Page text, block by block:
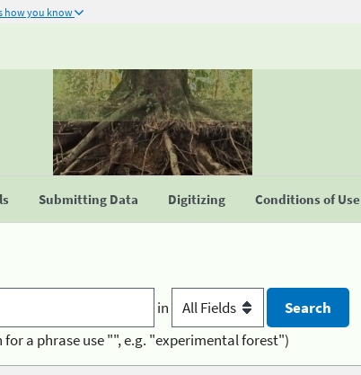
how you know
Submitting Data Digitizing Conditions of Use
in
for a phrase use "", e.g. "experimental forest")